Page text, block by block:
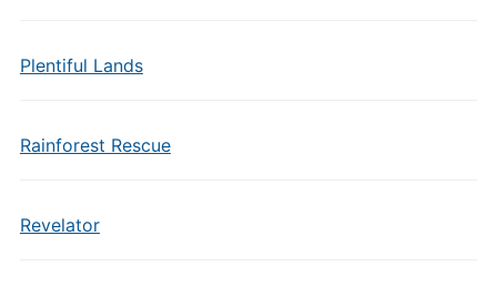
Plentiful Lands
Rainforest Rescue
Revelator